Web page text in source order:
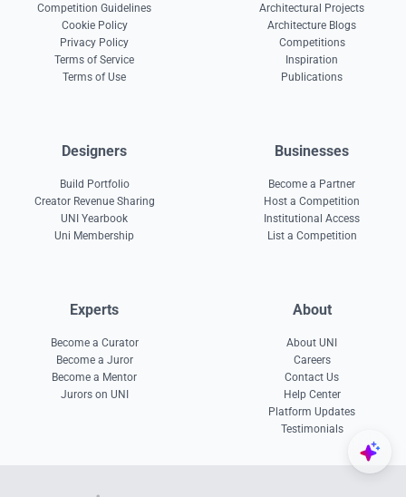
Competition Guidelines
Cookie Policy
Privacy Policy
Terms of Service
Terms of Use
Architectural Projects
Architecture Blogs
Competitions
Inspiration
Publications
Designers
Build Portfolio
Creator Revenue Sharing
UNI Yearbook
Uni Membership
Businesses
Become a Partner
Host a Competition
Institutional Access
List a Competition
Experts
Become a Curator
Become a Juror
Become a Mentor
Jurors on UNI
About
About UNI
Careers
Contact Us
Help Center
Platform Updates
Testimonials